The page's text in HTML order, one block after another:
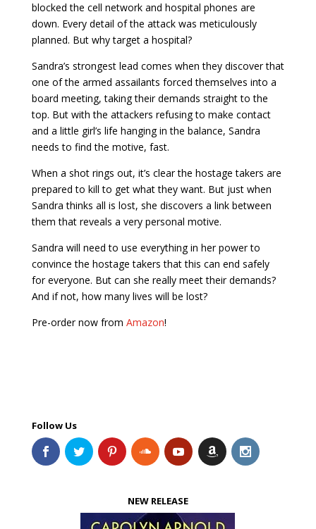
blocked the cell network and hospital phones are
down. Every detail of the attack was meticulously
planned. But why target a hospital?
Sandra’s strongest lead comes when they discover that
one of the armed assailants forced themselves into a
board meeting, taking their demands straight to the
top. But with the attackers refusing to make contact
and a little girl’s life hanging in the balance, Sandra
needs to find the motive, fast.
When a shot rings out, it’s clear the hostage takers are
prepared to kill to get what they want. But just when
Sandra thinks all is lost, she discovers a link between
them that reveals a very personal motive.
Sandra will need to use everything in her power to
convince the hostage takers that this can end safely
for everyone. But can she really meet their demands?
And if not, how many lives will be lost?
Pre-order now from Amazon!
Follow Us
NEW RELEASE